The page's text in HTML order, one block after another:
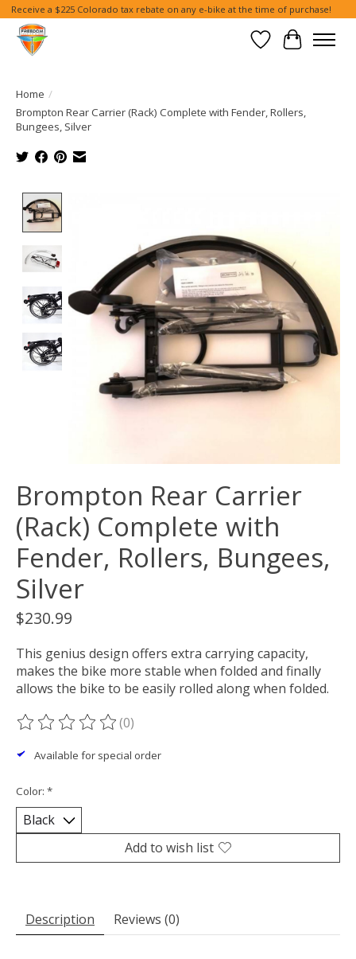
Receive a $225 Colorado tax rebate on any e-bike at the time of purchase!
Wish List
Cart
Home /
Brompton Rear Carrier (Rack) Complete with Fender, Rollers,
Bungees, Silver
Brompton Rear Carrier
(Rack) Complete with
Fender, Rollers, Bungees,
Silver
$230.99
This genius design offers extra carrying capacity,
makes the bike more stable when folded and finally
allows the bike to be easily rolled along when folded.
The rating of this product is
(0)
Available for special order
Color: *
Add to wish list
Description Reviews (0)